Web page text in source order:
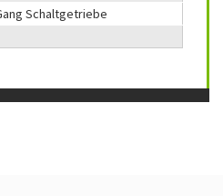
Schaltgetriebe